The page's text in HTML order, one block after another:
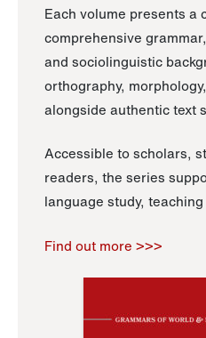
Each volume presents a
comprehensive
and sociolinguistic
orthography,
alongside authentic text
Accessible to scholars,
readers, the series
language study,
Find out more >>>